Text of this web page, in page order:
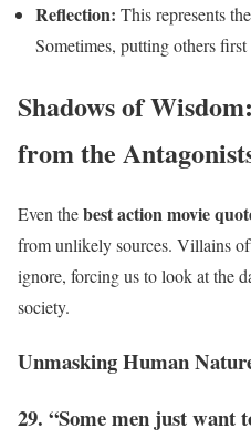
Reflection: This represents
Sometimes, putting others
Shadows of
from the
Even thebest action movie
from unlikely sources. Villains
ignore, forcing us to look at the
society.
Unmasking Human
29. “Some men just want